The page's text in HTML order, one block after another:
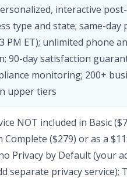
interactive
type and state; same-day
PM ET); unlimited phone
90-day satisfaction
monitoring; 200+
upper tiers
NOT included in Basic
($279) or as a
Privacy by Default (your
separate privacy